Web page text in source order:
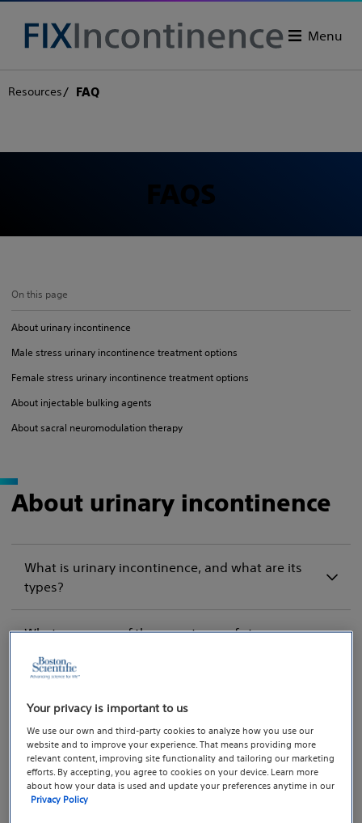
Menu
Resources FAQ
FAQS
On this page
About urinary incontinence
Male stress urinary incontinence treatment options
Female stress urinary incontinence treatment options
About injectable bulking agents
About sacral neuromodulation therapy
About urinary incontinence
What is urinary incontinence, and what are its
types?
What are some of the symptoms of stress
urinary incontinence (SUI), and how is it
caused?
Is incontinence a problem for men? I thought
it only affected women.
How do I know if I have SUI?
Your privacy is important to us
We use our own and third-party cookies to analyze how you use our
website and to improve your experience. That means providing more
relevant content, improving site functionality and tailoring our marketing
efforts. By accepting, you agree to cookies on your device. Learn more
about how your data is used and update your preferences anytime in our
Privacy Policy